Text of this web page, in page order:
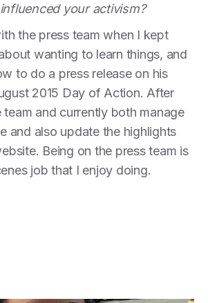
your activism?
the press team when I kept
wanting to learn things, and
to do a press release on his
2015 Day of Action. After
team and currently both manage
and also update the highlights
Being on the press team is
job that I enjoy doing.